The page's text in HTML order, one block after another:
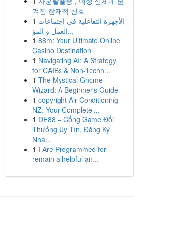
겨진 잠재적 신호
1 الأجهزة التفاعلية في اجتماعات
العمل و المؤ...
1 88m: Your Ultimate Online
Casino Destination
1 Navigating AI: A Strategy
for CAIBs & Non-Techn...
1 The Mystical Gnome
Wizard: A Beginner's Guide
1 copyright Air Conditioning
NZ: Your Complete ...
1 DE88 – Cổng Game Đổi
Thưởng Uy Tín, Đăng Ký
Nha...
1 I Are Programmed for
remain a helpful an...